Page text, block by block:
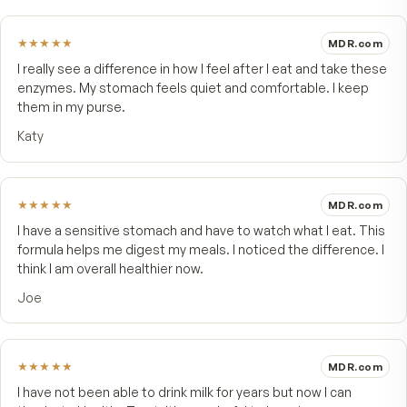
★★★★★
4 customer reviews
5★
4★
3★
2★
Write a review
I really see a difference in how I feel after I eat and take
enzymes. My stomach feels quiet and comfortable. I